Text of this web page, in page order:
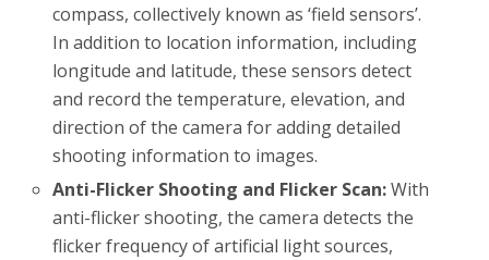
compass, collectively known as ‘field sensors’.
In addition to location information, including
longitude and latitude, these sensors detect
and record the temperature, elevation, and
direction of the camera for adding detailed
shooting information to images.
Anti-Flicker Shooting and Flicker Scan:With
anti-flicker shooting, the camera detects the
flicker frequency of artificial light sources,